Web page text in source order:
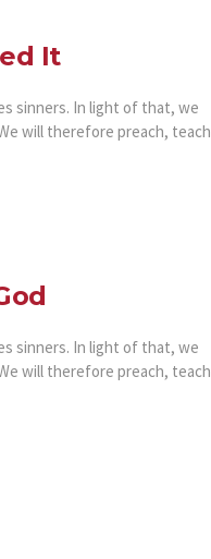
It
sinners. In light of that, we
will therefore preach, teach
sinners. In light of that, we
will therefore preach, teach